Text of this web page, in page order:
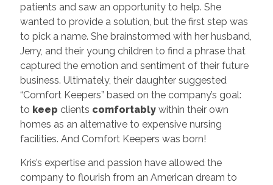
patients and saw an opportunity to help. She
wanted to provide a solution, but the first step was
to pick a name. She brainstormed with her husband,
Jerry, and their young children to find a phrase that
captured the emotion and sentiment of their future
business. Ultimately, their daughter suggested
“Comfort Keepers” based on the company’s goal:
to keep clients comfortably within their own
homes as an alternative to expensive nursing
facilities. And Comfort Keepers was born!
Kris’s expertise and passion have allowed the
company to flourish from an American dream to